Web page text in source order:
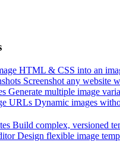
HTML & CSS into an
Screenshot any website
Generate multiple image
URLs Dynamic images
Build complex, versioned
Design flexible image